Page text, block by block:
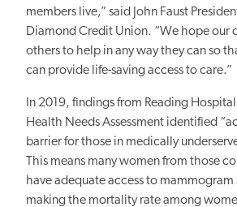
members live,” said John Faust
Diamond Credit Union. “We hope our
others to help in any way they can so
can provide life-saving access to care.”
In 2019, findings from Reading
Health Needs Assessment identified
barrier for those in medically
This means many women from those
have adequate access to mammogram
making the mortality rate among